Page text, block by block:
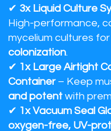
✔ 3x Liquid Culture
High-performance,
mycelium cultures for
colonization.
✔ 1x Large Airtight
Container– Keep
and potentwith
✔ 1x Vacuum Seal
oxygen-free, UV-